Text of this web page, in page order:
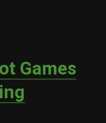
Games